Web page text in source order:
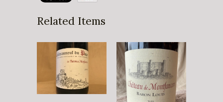
Related Items